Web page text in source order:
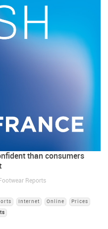
than consumers
Reports
Internet Online
Prices